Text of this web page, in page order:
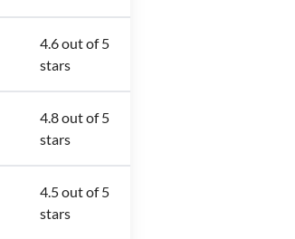
4.6 out of 5
stars
4.8 out of 5
stars
4.5 out of 5
stars